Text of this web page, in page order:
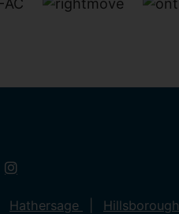
Hathersage Hillsborough